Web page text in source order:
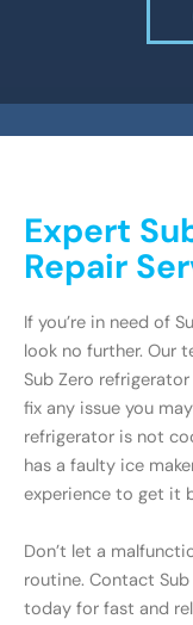
Expert
Repair
If you’re in need of
look no further. Our
Sub Zero
fix any issue you
refrigerator is not
has a faulty ice
experience to get it
Don’t let a
routine. Contact
today for fast and